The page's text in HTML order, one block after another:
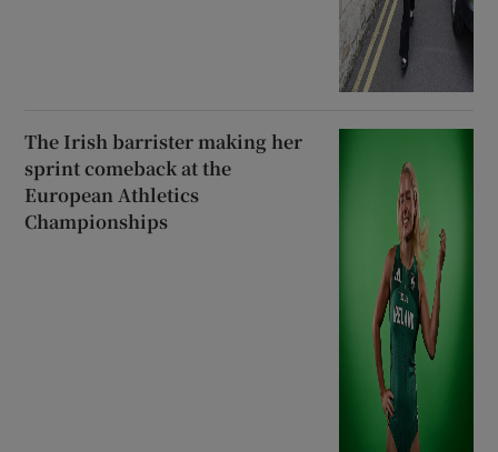
The Irish barrister making her
sprint comeback at the
European Athletics
Championships